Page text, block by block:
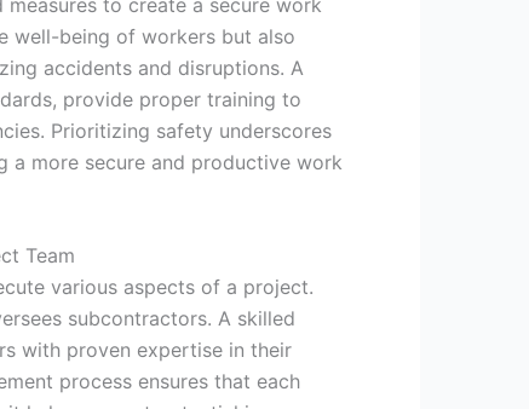
well-being of workers but also
accidents and disruptions. A
provide proper training to
Prioritizing safety underscores
a more secure and productive work
Team
various aspects of a project.
subcontractors. A skilled
with proven expertise in their
process ensures that each